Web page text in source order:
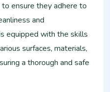
ensure they adhere to
and
equipped with the skills
surfaces, materials,
a thorough and safe